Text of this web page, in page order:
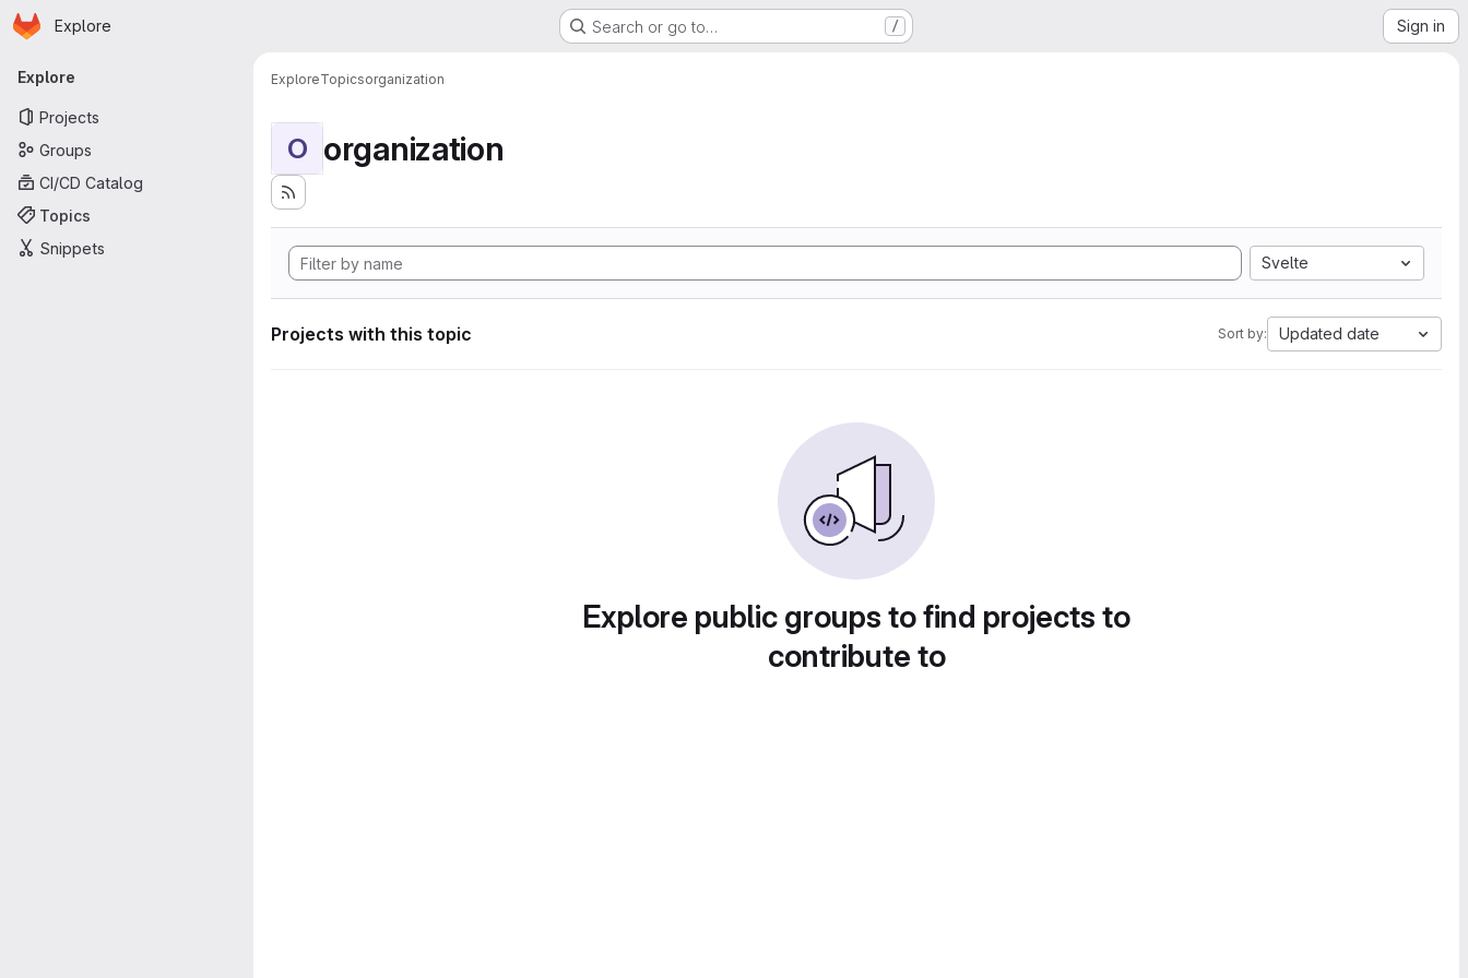
Skip to main content
Homepage
Explore Search or go to… / Sign in
Primary navigation
Explore
Projects
Groups
CI/CD Catalog
Topics
Snippets
ExploreTopicsorganization
O organization
Svelte
Projects with this topic Sort by: Updated date
Explore public groups to find projects to
contribute to